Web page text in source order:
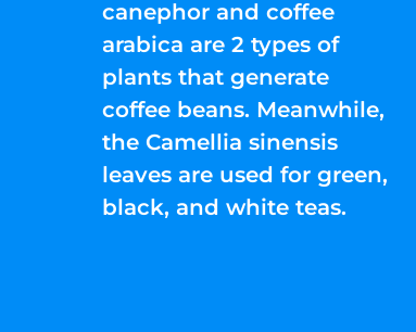
canephor and coffee
arabica are 2 types of
plants that generate
coffee beans. Meanwhile,
the Camellia sinensis
leaves are used for green,
black, and white teas.